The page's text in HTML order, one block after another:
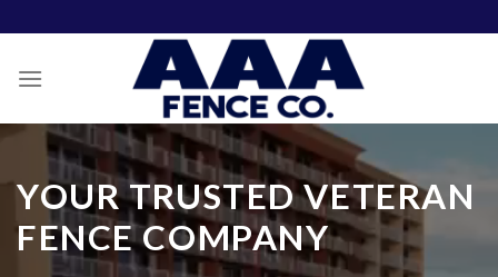
to
content
YOUR TRUSTED VETERAN
FENCE COMPANY